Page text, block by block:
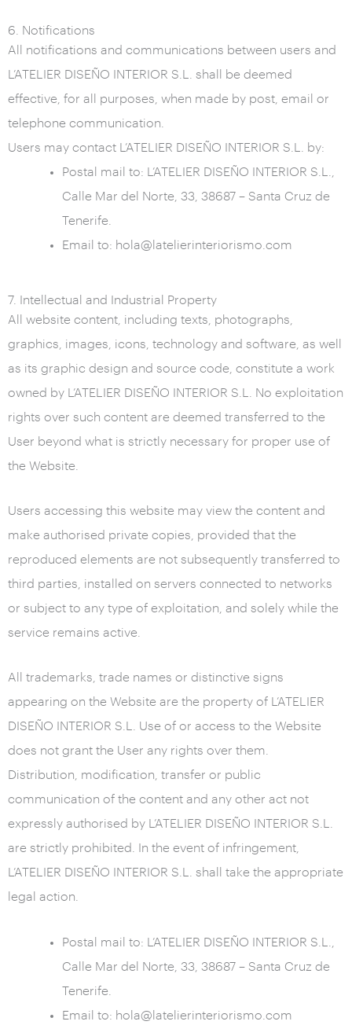
6. Notifications
All notifications and communications between users and
L’ATELIER DISEÑO INTERIOR S.L. shall be deemed
effective, for all purposes, when made by post, email or
telephone communication.
Users may contact L’ATELIER DISEÑO INTERIOR S.L. by:
Postal mail to: L’ATELIER DISEÑO INTERIOR S.L.,
Calle Mar del Norte, 33, 38687 – Santa Cruz de
Tenerife.
Email to: hola@latelierinteriorismo.com
7. Intellectual and Industrial Property
All website content, including texts, photographs,
graphics, images, icons, technology and software, as well
as its graphic design and source code, constitute a work
owned by L’ATELIER DISEÑO INTERIOR S.L. No exploitation
rights over such content are deemed transferred to the
User beyond what is strictly necessary for proper use of
the Website.
Users accessing this website may view the content and
make authorised private copies, provided that the
reproduced elements are not subsequently transferred to
third parties, installed on servers connected to networks
or subject to any type of exploitation, and solely while the
service remains active.
All trademarks, trade names or distinctive signs
appearing on the Website are the property of L’ATELIER
DISEÑO INTERIOR S.L. Use of or access to the Website
does not grant the User any rights over them.
Distribution, modification, transfer or public
communication of the content and any other act not
expressly authorised by L’ATELIER DISEÑO INTERIOR S.L.
are strictly prohibited. In the event of infringement,
L’ATELIER DISEÑO INTERIOR S.L. shall take the appropriate
legal action.
Postal mail to: L’ATELIER DISEÑO INTERIOR S.L.,
Calle Mar del Norte, 33, 38687 – Santa Cruz de
Tenerife.
Email to: hola@latelierinteriorismo.com